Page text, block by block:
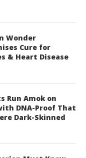
Wonder
Cure for
& Heart Disease
Run Amok on
DNA-Proof That
Dark-Skinned